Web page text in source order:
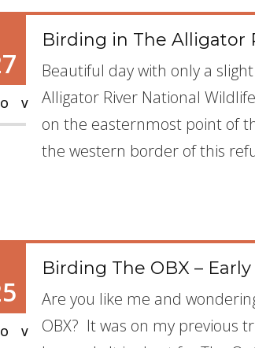
Birding in The Alligator
Beautiful day with only a
Alligator River National
on the easternmost point of
the western border of this
Birding The OBX –
Are you like me and
OBX? It was on my previous